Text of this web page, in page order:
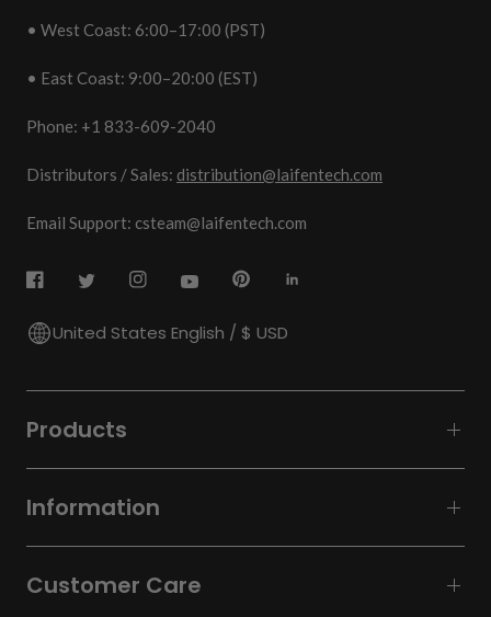
• West Coast: 6:00–17:00 (PST)
• East Coast: 9:00–20:00 (EST)
Phone: +1 833-609-2040
Distributors / Sales: distribution@laifentech.com
Email Support: csteam@laifentech.com
United States English / $ USD
Products
Information
Customer Care